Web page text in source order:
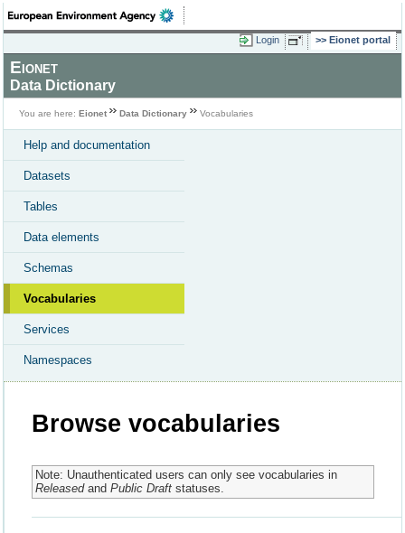
Login Eionet portal
Eionet
Data Dictionary
You are here: Eionet Data Dictionary Vocabularies
Help and documentation
Datasets
Tables
Data elements
Schemas
Vocabularies
Services
Namespaces
Browse vocabularies
Note: Unauthenticated users can only see vocabularies in
Releasedand Public Draftstatuses.